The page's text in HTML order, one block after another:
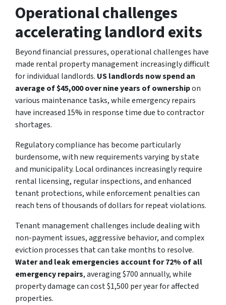
Operational challenges
accelerating landlord exits
Beyond financial pressures, operational challenges have
made rental property management increasingly difficult
for individual landlords. US landlords now spend an
average of $45,000 over nine years of ownershipon
various maintenance tasks, while emergency repairs
have increased 15% in response time due to contractor
shortages.
Regulatory compliance has become particularly
burdensome, with new requirements varying by state
and municipality. Local ordinances increasingly require
rental licensing, regular inspections, and enhanced
tenant protections, while enforcement penalties can
reach tens of thousands of dollars for repeat violations.
Tenant management challenges include dealing with
non-payment issues, aggressive behavior, and complex
eviction processes that can take months to resolve.
Water and leak emergencies account for 72% of all
emergency repairs, averaging $700 annually, while
property damage can cost $1,500 per year for affected
properties.